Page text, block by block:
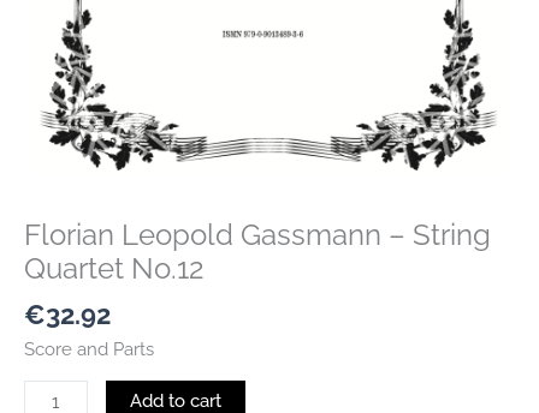
Florian Leopold Gassmann – String
Quartet No.12
€32.92
Score and Parts
Add to cart